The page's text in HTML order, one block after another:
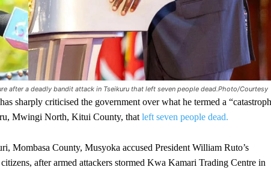
after a deadly bandit attack in Tseikuru that left seven people dead.Photo/Courtesy
criticised the government over what he termed a
Mwingi North, Kitui County, thatleft seven people dead.
Mombasa County, Musyoka accused President William Ruto’s
after armed attackers stormed Kwa Kamari Trading Centre in